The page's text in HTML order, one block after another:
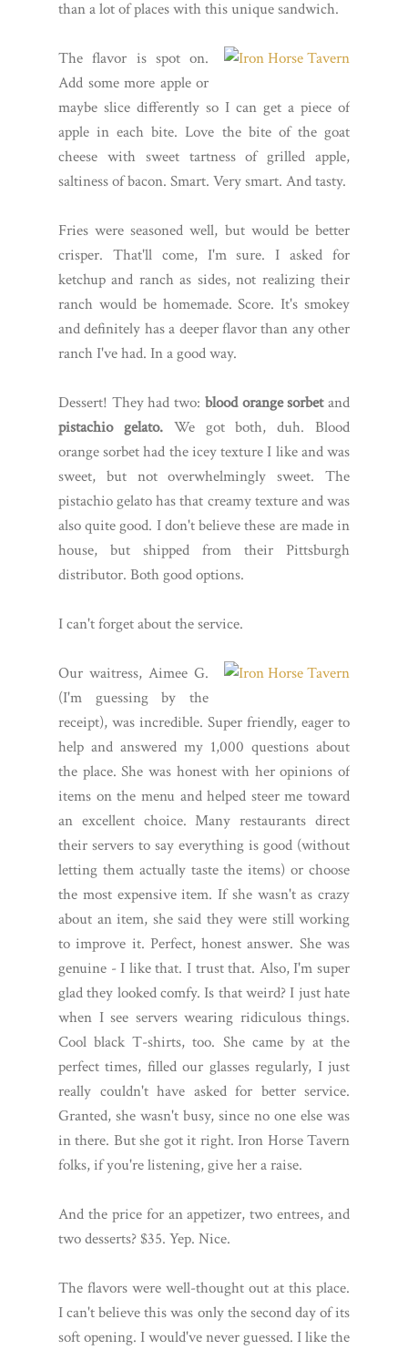
than a lot of places with this unique sandwich.
The flavor is spot on.
Add some more apple or
maybe slice differently so I can get a piece of
apple in each bite. Love the bite of the goat
cheese with sweet tartness of grilled apple,
saltiness of bacon. Smart. Very smart. And tasty.
Fries were seasoned well, but would be better
crisper. That'll come, I'm sure. I asked for
ketchup and ranch as sides, not realizing their
ranch would be homemade. Score. It's smokey
and definitely has a deeper flavor than any other
ranch I've had. In a good way.
Dessert! They had two: blood orange sorbetand
pistachio gelato. We got both, duh. Blood
orange sorbet had the icey texture I like and was
sweet, but not overwhelmingly sweet. The
pistachio gelato has that creamy texture and was
also quite good. I don't believe these are made in
house, but shipped from their Pittsburgh
distributor. Both good options.
I can't forget about the service.
Our waitress, Aimee G.
(I'm guessing by the
receipt), was incredible. Super friendly, eager to
help and answered my 1,000 questions about
the place. She was honest with her opinions of
items on the menu and helped steer me toward
an excellent choice. Many restaurants direct
their servers to say everything is good (without
letting them actually taste the items) or choose
the most expensive item. If she wasn't as crazy
about an item, she said they were still working
to improve it. Perfect, honest answer. She was
genuine - I like that. I trust that. Also, I'm super
glad they looked comfy. Is that weird? I just hate
when I see servers wearing ridiculous things.
Cool black T-shirts, too. She came by at the
perfect times, filled our glasses regularly, I just
really couldn't have asked for better service.
Granted, she wasn't busy, since no one else was
in there. But she got it right. Iron Horse Tavern
folks, if you're listening, give her a raise.
And the price for an appetizer, two entrees, and
two desserts? $35. Yep. Nice.
The flavors were well-thought out at this place.
I can't believe this was only the second day of its
soft opening. I would've never guessed. I like the